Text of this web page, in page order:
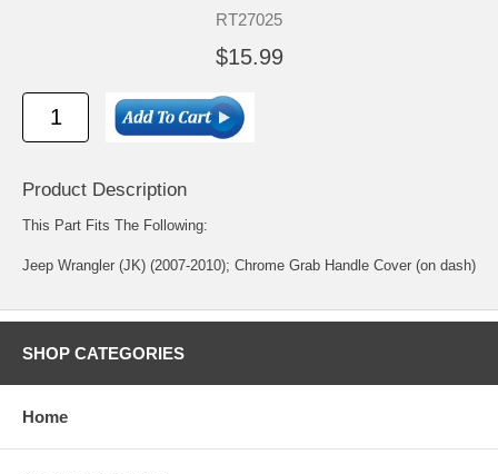
RT27025
$15.99
Product Description
This Part Fits The Following:
Jeep Wrangler (JK) (2007-2010); Chrome Grab Handle Cover (on dash)
SHOP CATEGORIES
Home